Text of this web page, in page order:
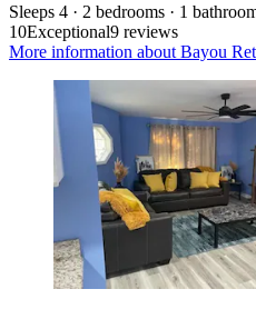
Sleeps 4 · 2 bedrooms · 1
10Exceptional9 reviews
More information about Bayou